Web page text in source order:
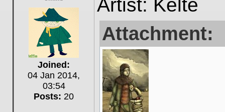
Offline
Joined:
04 Jan 2014,
03:54
Posts: 20
Artist: Kelte
Attachment: